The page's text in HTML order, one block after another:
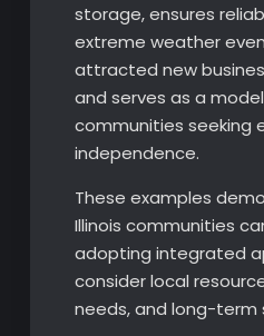
storage, ensures
extreme weather
attracted new
and serves as a
communities seeking
independence.
These examples
Illinois communities
adopting integrated
consider local
needs, and long-term